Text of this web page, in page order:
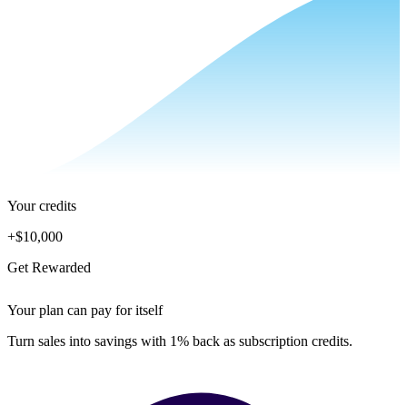
Your credits
+$10,000
Get Rewarded
Your plan can pay for itself
Turn sales into savings with 1% back as subscription credits.